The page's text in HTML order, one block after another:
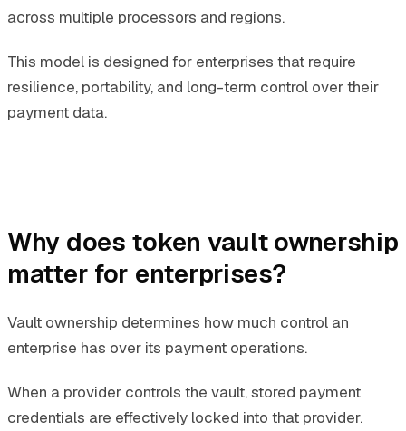
across multiple processors and regions.
This model is designed for enterprises that require
resilience, portability, and long-term control over their
payment data.
Why does token vault ownership
matter for enterprises?
Vault ownership determines how much control an
enterprise has over its payment operations.
When a provider controls the vault, stored payment
credentials are effectively locked into that provider.